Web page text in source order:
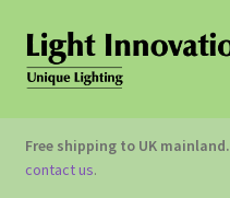
OUTDOOR LIGHTING
GARDEN ACCESSORIES
Free shipping to UK mainland.
contact us.